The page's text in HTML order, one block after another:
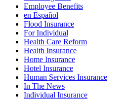
Employee Benefits
en Español
Flood Insurance
For Individual
Health Care Reform
Health Insurance
Home Insurance
Hotel Insurance
Human Services Insurance
In The News
Individual Insurance